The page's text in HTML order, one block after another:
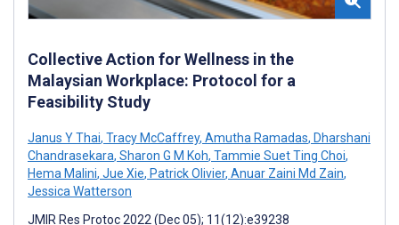
Collective Action for Wellness in the
Malaysian Workplace: Protocol for a
Feasibility Study
Janus Y Thai, Tracy McCaffrey, Amutha Ramadas, Dharshani
Chandrasekara, Sharon G M Koh, Tammie Suet Ting Choi,
Hema Malini, Jue Xie, Patrick Olivier, Anuar Zaini Md Zain,
Jessica Watterson
JMIR Res Protoc 2022 (Dec 05); 11(12):e39238